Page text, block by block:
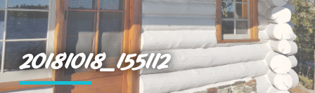
20181018_155112